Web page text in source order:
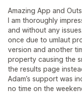
Amazing App and
I am thoroughly
and without any
once due to umlaut
version and another
property causing the
the results page
Adam’s support was
no time on the